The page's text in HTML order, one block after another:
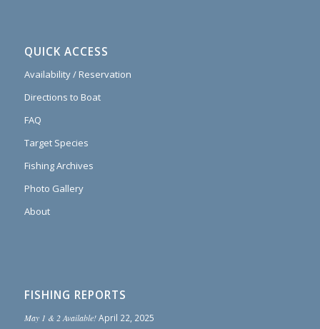
QUICK ACCESS
Availability / Reservation
Directions to Boat
FAQ
Target Species
Fishing Archives
Photo Gallery
About
FISHING REPORTS
May 1 & 2 Available! April 22, 2025